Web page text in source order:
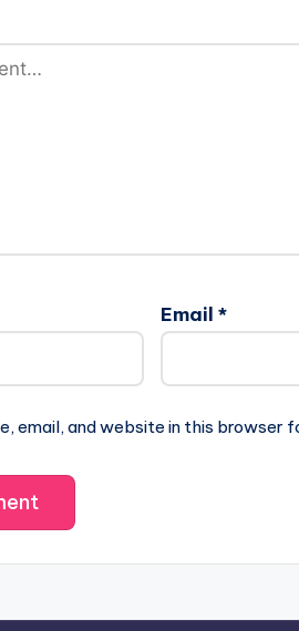
Email *
email, and website in this browser